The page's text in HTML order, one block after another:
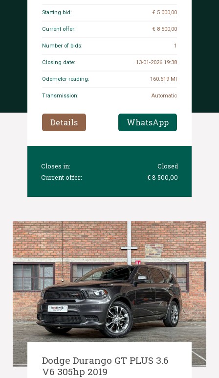
Starting bid: € 5 000,00
Current offer: € 8 500,00
Number of bids: 1
Closing date: 13-01-2026 19:38
Odometer reading: 160.619 MI
Transmission: Automatic
Details WhatsApp
Closes in:
Closed
Current offer:
€ 8 500,00
Dodge Durango GT PLUS 3.6
V6 305hp 2019